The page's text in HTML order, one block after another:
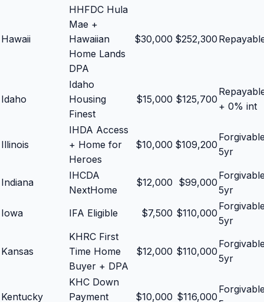
Hawaii
HHFDC Hula
Mae +
Hawaiian
Home Lands
DPA
$30,000 $252,300
Idaho
Idaho
Housing
Finest
$15,000 $125,700
+ 0% int
Illinois
IHDA Access
+ Home for
Heroes
$10,000 $109,200
5yr
Indiana
IHCDA
NextHome
$12,000 $99,000
5yr
Iowa
IFA Eligible $7,500 $110,000
5yr
Kansas
KHRC First
Time Home
Buyer + DPA
$12,000 $110,000
5yr
Kentucky
KHC Down
Payment
$10,000 $116,000